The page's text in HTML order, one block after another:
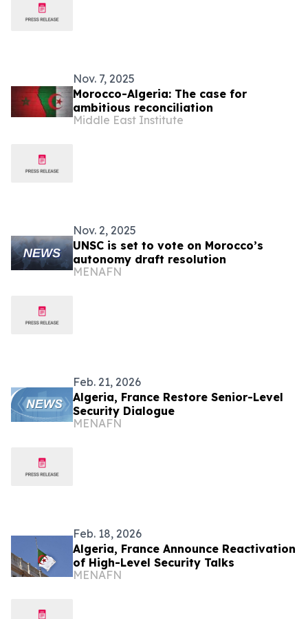
Nov. 7, 2025
Morocco-Algeria: The case for
ambitious reconciliation
Middle East Institute
Nov. 2, 2025
UNSC is set to vote on Morocco’s
autonomy draft resolution
MENAFN
Feb. 21, 2026
Algeria, France Restore Senior-Level
Security Dialogue
MENAFN
Feb. 18, 2026
Algeria, France Announce Reactivation
of High-Level Security Talks
MENAFN